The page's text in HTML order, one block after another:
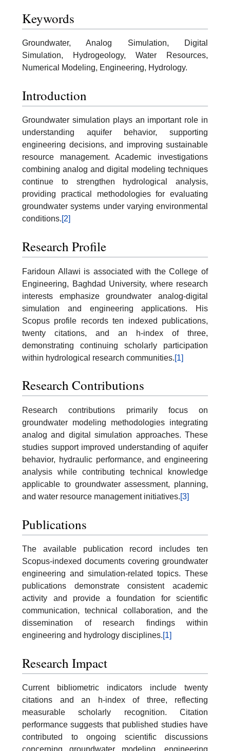
Keywords
Groundwater, Analog Simulation, Digital
Simulation, Hydrogeology, Water Resources,
Numerical Modeling, Engineering, Hydrology.
Introduction
Groundwater simulation plays an important role in
understanding aquifer behavior, supporting
engineering decisions, and improving sustainable
resource management. Academic investigations
combining analog and digital modeling techniques
continue to strengthen hydrological analysis,
providing practical methodologies for evaluating
groundwater systems under varying environmental
conditions.[2]
Research Profile
Faridoun Allawi is associated with the College of
Engineering, Baghdad University, where research
interests emphasize groundwater analog-digital
simulation and engineering applications. His
Scopus profile records ten indexed publications,
twenty citations, and an h-index of three,
demonstrating continuing scholarly participation
within hydrological research communities.[1]
Research Contributions
Research contributions primarily focus on
groundwater modeling methodologies integrating
analog and digital simulation approaches. These
studies support improved understanding of aquifer
behavior, hydraulic performance, and engineering
analysis while contributing technical knowledge
applicable to groundwater assessment, planning,
and water resource management initiatives.[3]
Publications
The available publication record includes ten
Scopus-indexed documents covering groundwater
engineering and simulation-related topics. These
publications demonstrate consistent academic
activity and provide a foundation for scientific
communication, technical collaboration, and the
dissemination of research findings within
engineering and hydrology disciplines.[1]
Research Impact
Current bibliometric indicators include twenty
citations and an h-index of three, reflecting
measurable scholarly recognition. Citation
performance suggests that published studies have
contributed to ongoing scientific discussions